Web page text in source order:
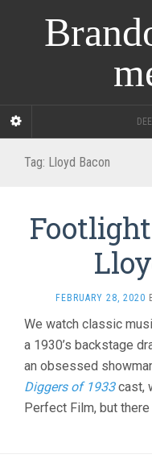
Tag: Lloyd Bacon
Footlight
FEBRUARY 28, 2020
We watch classic
a 1930’s backstage
an obsessed
Diggers of 1933cast,
Perfect Film, but there